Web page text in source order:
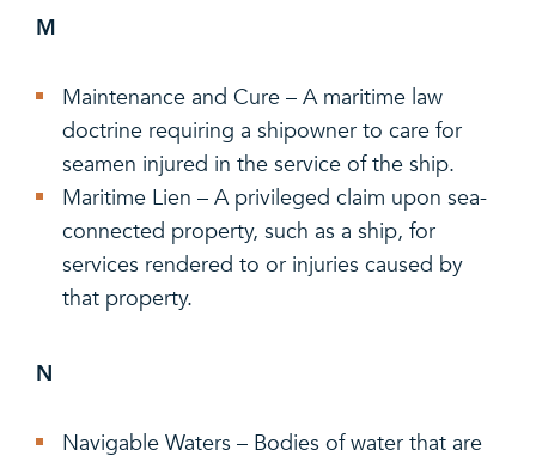
M
Maintenance and Cure – A maritime law
doctrine requiring a shipowner to care for
seamen injured in the service of the ship.
Maritime Lien – A privileged claim upon sea-
connected property, such as a ship, for
services rendered to or injuries caused by
that property.
N
Navigable Waters – Bodies of water that are